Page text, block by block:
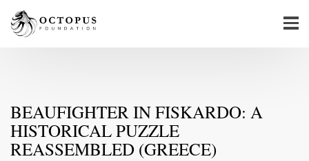
BEAUFIGHTER IN FISKARDO: A
HISTORICAL PUZZLE
REASSEMBLED (GREECE)